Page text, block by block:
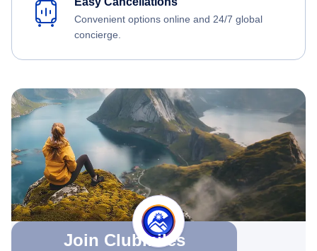
Convenient options online and 24/7 global
concierge.
Join Clubmiles